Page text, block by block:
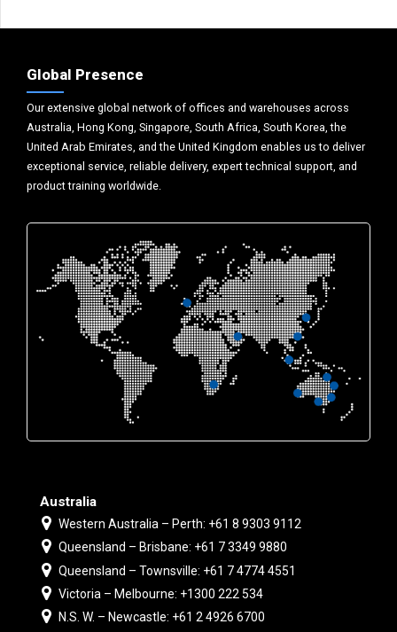
Global Presence
Our extensive global network of offices and warehouses across
Australia, Hong Kong, Singapore, South Africa, South Korea, the
United Arab Emirates, and the United Kingdom enables us to deliver
exceptional service, reliable delivery, expert technical support, and
product training worldwide.
Australia
Western Australia – Perth: +61 8 9303 9112
Queensland – Brisbane: +61 7 3349 9880
Queensland – Townsville: +61 7 4774 4551
Victoria – Melbourne: +1300 222 534
N.S. W. – Newcastle: +61 2 4926 6700